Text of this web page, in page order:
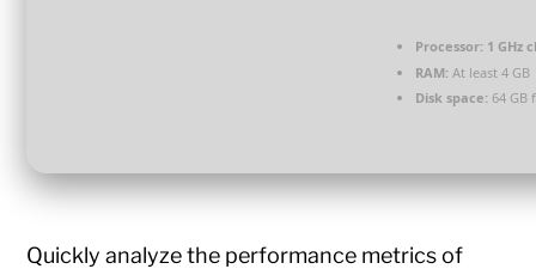
Processor: 1 GHz
RAM: At least 4 GB
Disk space: 64 GB
Quickly analyze the performance metrics of